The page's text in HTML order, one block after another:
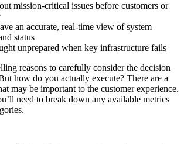
mission-critical issues before customers or
an accurate, real-time view of system
status
unprepared when key infrastructure fails
reasons to carefully consider the decision
how do you actually execute? There are a
may be important to the customer experience.
need to break down any available metrics